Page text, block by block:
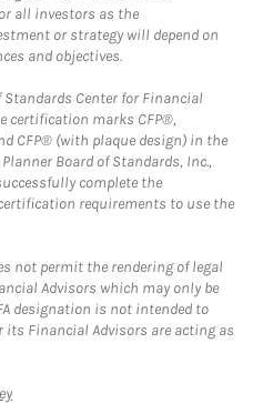
all investors as the
or strategy will depend on
and objectives.
Center for Financial
certification marks CFP®,
CFP® (with plaque design) in the
Board of Standards, Inc.,
complete the
requirements to use the
not permit the rendering of legal
Advisors which may only be
designation is not intended to
Financial Advisors are acting as
Link Opens in New Tab